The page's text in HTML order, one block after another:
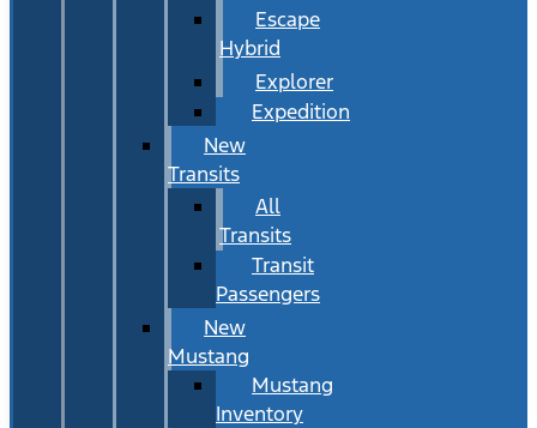
Escape
Hybrid
Explorer
Expedition
New
Transits
All
Transits
Transit
Passengers
New
Mustang
Mustang
Inventory